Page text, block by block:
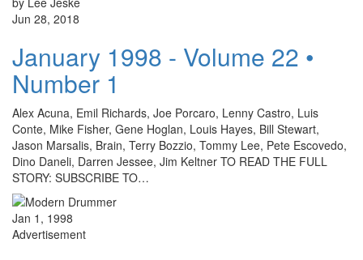
Jun 28, 2018
January 1998 - Volume 22 •
Number 1
Alex Acuna, Emil Richards, Joe Porcaro, Lenny Castro, Luis
Conte, Mike Fisher, Gene Hoglan, Louis Hayes, Bill Stewart,
Jason Marsalis, Brain, Terry Bozzio, Tommy Lee, Pete Escovedo,
Dino Daneli, Darren Jessee, Jim Keltner TO READ THE FULL
STORY: SUBSCRIBE TO…
Jan 1, 1998
Advertisement